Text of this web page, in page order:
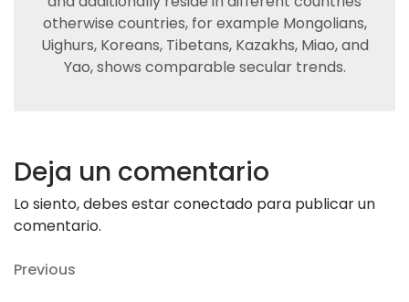
otherwise countries, for example Mongolians,
Uighurs, Koreans, Tibetans, Kazakhs, Miao, and
Yao, shows comparable secular trends.
Deja un comentario
Lo siento, debes estarconectado para publicar un
comentario.
Navegación
Previous
Previous